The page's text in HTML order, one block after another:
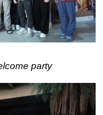
party